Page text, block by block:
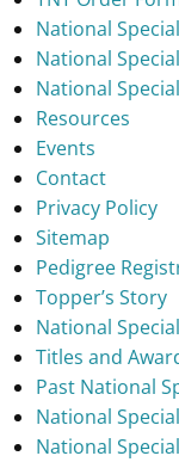
National
National
National
Resources
Events
Contact
Privacy Policy
Sitemap
Pedigree
Topper’s Story
National
Titles and
Past National
National
National